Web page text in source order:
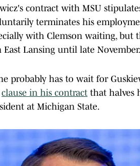
contract with MSU
terminates his
with Clemson waiting, but
Lansing until late November.
probably has to wait for
clause in his contract that halves
at Michigan State.